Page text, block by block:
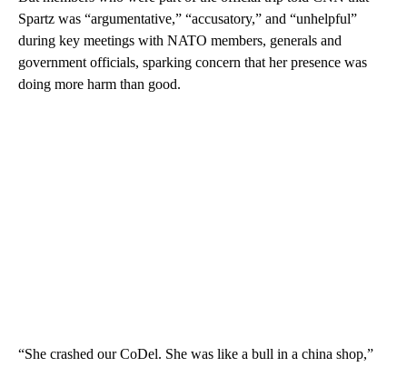
Spartz was “argumentative,” “accusatory,” and “unhelpful”
during key meetings with NATO members, generals and
government officials, sparking concern that her presence was
doing more harm than good.
“She crashed our CoDel. She was like a bull in a china shop,”